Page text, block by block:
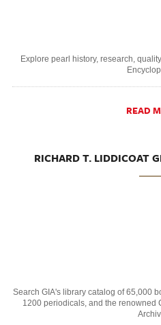
Explore pearl history, research,
READ
RICHARD T. LIDDICOAT
Search GIA's library catalog of 65,000
1200 periodicals, and the renowned